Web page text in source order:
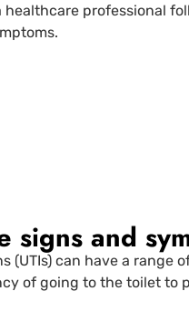
healthcare professional
signs and
(UTIs) can have a range
of going to the toilet to